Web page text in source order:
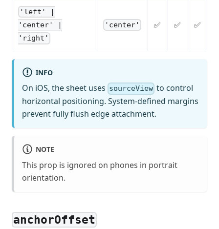
'left' |
'center' |
'right'
'center' ✅ ✅ ✅
INFO
On iOS, the sheet uses sourceView to control
horizontal positioning. System-defined margins
prevent fully flush edge attachment.
NOTE
This prop is ignored on phones in portrait
orientation.
anchorOffset